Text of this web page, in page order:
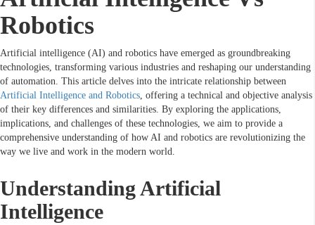
Robotics
Artificial intelligence (AI) and robotics have emerged as groundbreaking
technologies, transforming various industries and reshaping our understanding
of automation. This article delves into the intricate relationship between
Artificial Intelligence and Robotics, offering a technical and objective analysis
of their key differences and similarities. By exploring the applications,
implications, and challenges of these technologies, we aim to provide a
comprehensive understanding of how AI and robotics are revolutionizing the
way we live and work in the modern world.
Understanding Artificial
Intelligence